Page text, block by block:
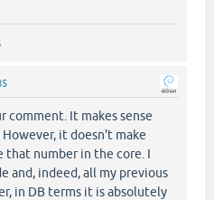
comment. It makes sense
it doesn't make
that number in the core. I
and, indeed, all my previous
in DB terms it is absolutely